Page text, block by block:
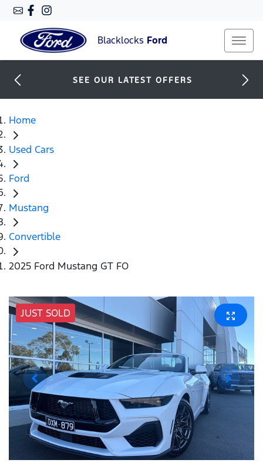
Blacklocks Ford
SEE OUR LATEST OFFERS
Home
Used Cars
Ford
Mustang
Convertible
2025 Ford Mustang GT FO
JUST SOLD